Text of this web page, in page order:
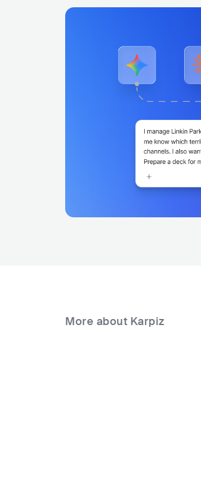
More about Karpiz